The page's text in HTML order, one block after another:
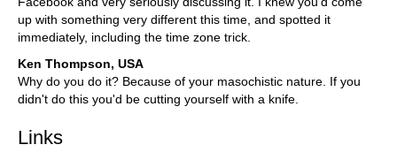
up with something very different this time, and spotted it
immediately, including the time zone trick.
Ken Thompson, USA
Why do you do it? Because of your masochistic nature. If you
didn't do this you'd be cutting yourself with a knife.
Links